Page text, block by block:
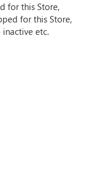
for this Store,
for this Store,
inactive etc.